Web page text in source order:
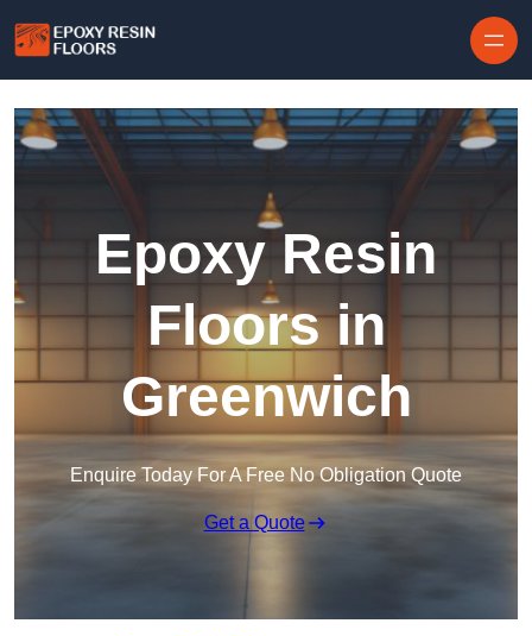
Epoxy Resin
Floors in
Greenwich
Enquire Today For A Free No Obligation Quote
Get a Quote